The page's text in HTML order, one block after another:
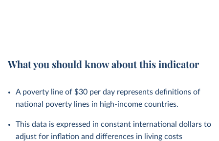
What you should know about this indicator
A poverty line of $30 per day represents definitions of
national poverty lines in high-income countries.
This data is expressed in constant international dollars to
adjust for inflation and differences in living costs